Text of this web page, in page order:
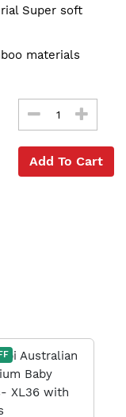
Super soft
materials
Add To Cart